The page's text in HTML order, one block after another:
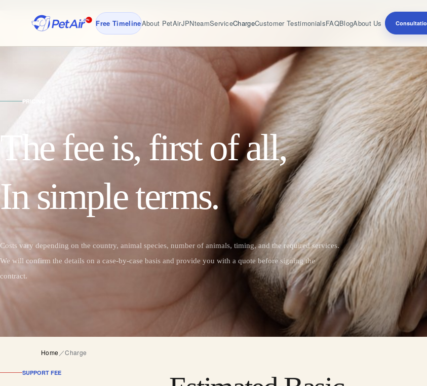
Free TimelineAbout PetAirJPNteamServiceChargeCustomer TestimonialsFAQBlogAbout Us
PRICING
The fee is, first of all,
In simple terms.
Costs vary depending on the country, animal species, number of animals, timing, and the required services.
We will confirm the details on a case-by-case basis and provide you with a quote before signing the
contract.
Home ／Charge
SUPPORT FEE